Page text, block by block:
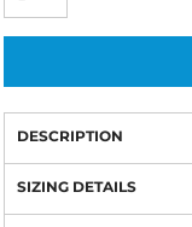
DESCRIPTION
SIZING DETAILS